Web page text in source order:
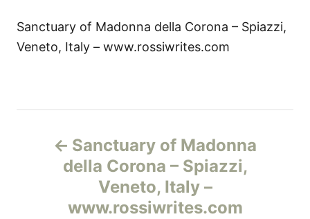
Sanctuary of Madonna della Corona – Spiazzi,
Veneto, Italy – www.rossiwrites.com
Sanctuary of Madonna
della Corona – Spiazzi,
Veneto, Italy –
www.rossiwrites.com